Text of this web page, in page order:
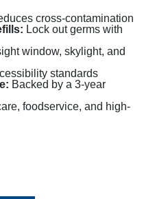
cross-contamination
Lock out germs with
window, skylight, and
standards
Backed by a 3-year
foodservice, and high-